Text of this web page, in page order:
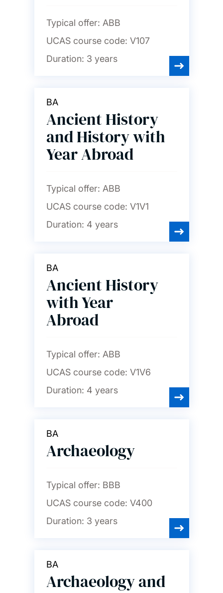
Typical offer: ABB
UCAS course code: V107
Duration: 3 years
BA
Ancient History
and History with
Year Abroad
Typical offer: ABB
UCAS course code: V1V1
Duration: 4 years
BA
Ancient History
with Year
Abroad
Typical offer: ABB
UCAS course code: V1V6
Duration: 4 years
BA
Archaeology
Typical offer: BBB
UCAS course code: V400
Duration: 3 years
BA
Archaeology and